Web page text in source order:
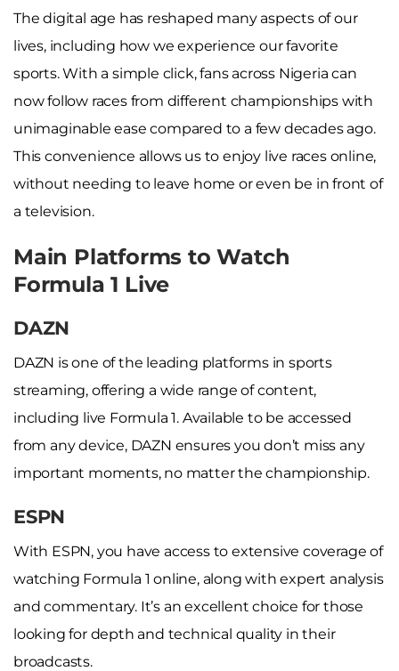
The digital age has reshaped many aspects of our
lives, including how we experience our favorite
sports. With a simple click, fans across Nigeria can
now follow races from different championships with
unimaginable ease compared to a few decades ago.
This convenience allows us to enjoy live races online,
without needing to leave home or even be in front of
a television.
Main Platforms to Watch
Formula 1 Live
DAZN
DAZN is one of the leading platforms in sports
streaming, offering a wide range of content,
including live Formula 1. Available to be accessed
from any device, DAZN ensures you don’t miss any
important moments, no matter the championship.
ESPN
With ESPN, you have access to extensive coverage of
watching Formula 1 online, along with expert analysis
and commentary. It’s an excellent choice for those
looking for depth and technical quality in their
broadcasts.